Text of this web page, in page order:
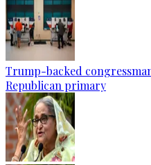
Trump-backed
Republican primary